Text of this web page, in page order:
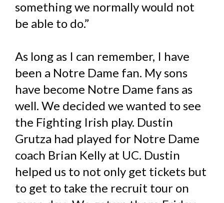
something we normally would not
be able to do.”
As long as I can remember, I have
been a Notre Dame fan. My sons
have become Notre Dame fans as
well. We decided we wanted to see
the Fighting Irish play. Dustin
Grutza had played for Notre Dame
coach Brian Kelly at UC. Dustin
helped us to not only get tickets but
to get to take the recruit tour on